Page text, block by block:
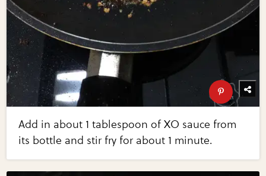
Add in about 1 tablespoon of XO sauce from
its bottle and stir fry for about 1 minute.